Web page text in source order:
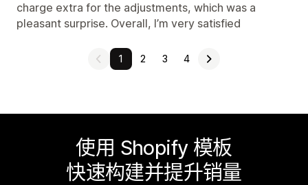
charge extra for the adjustments, which was a
pleasant surprise. Overall, I’m very satisfied
1 2 3 4
使用 Shopify 模板
快速构建并提升销量